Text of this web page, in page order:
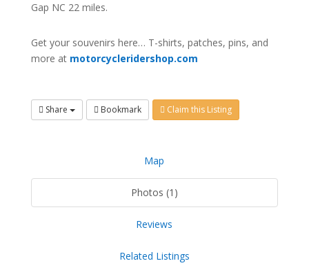
Gap NC 22 miles.
Get your souvenirs here… T-shirts, patches, pins, and
more at motorcycleridershop.com
Share Bookmark Claim this Listing
Map
Photos (1)
Reviews
Related Listings